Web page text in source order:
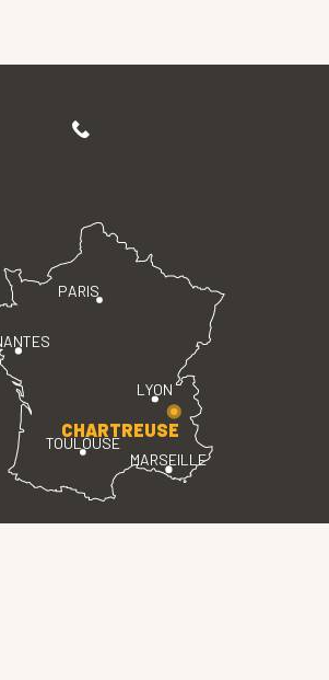
PARIS
LYON
TOULOUSE
MARSEILLE
CHARTREUSE